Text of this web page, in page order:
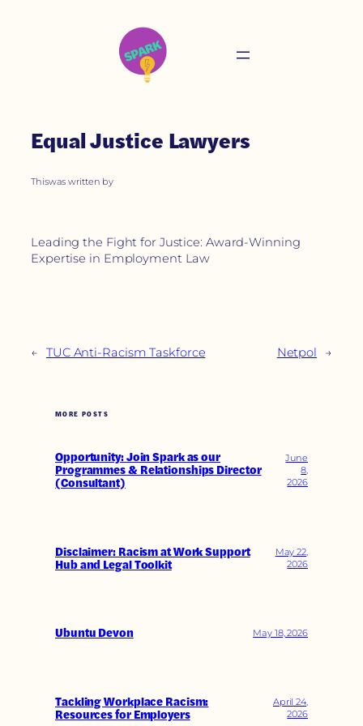
Equal Justice Lawyers
Thiswas written by
Leading the Fight for Justice: Award-Winning
Expertise in Employment Law
← TUC Anti-Racism Taskforce Netpol →
MORE POSTS
Opportunity: Join Spark as our
Programmes & Relationships Director
(Consultant)
June
8,
2026
Disclaimer: Racism at Work Support
Hub and Legal Toolkit
May 22,
2026
Ubuntu Devon May 18, 2026
Tackling Workplace Racism:
Resources for Employers
April 24,
2026